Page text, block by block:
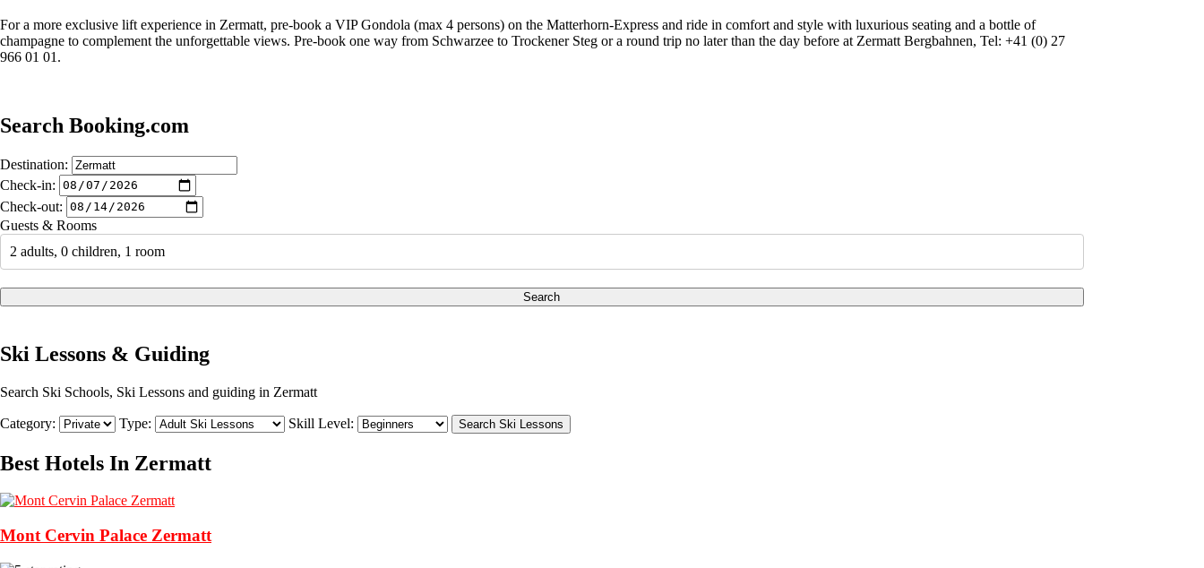
For a more exclusive lift experience in Zermatt, pre-book a VIP Gondola (max 4 persons) on the Matterhorn-Express and ride in comfort and style with luxurious seating and a bottle of
champagne to complement the unforgettable views. Pre-book one way from Schwarzee to Trockener Steg or a round trip no later than the day before at Zermatt Bergbahnen, Tel: +41 (0) 27
966 01 01.
Search Booking.com
Destination:
Check-in:
Check-out:
Guests & Rooms
2 adults, 0 children, 1 room
Search
Ski Lessons & Guiding
Search Ski Schools, Ski Lessons and guiding in Zermatt
Category: Type: Skill Level:
Best Hotels In Zermatt
Mont Cervin Palace Zermatt